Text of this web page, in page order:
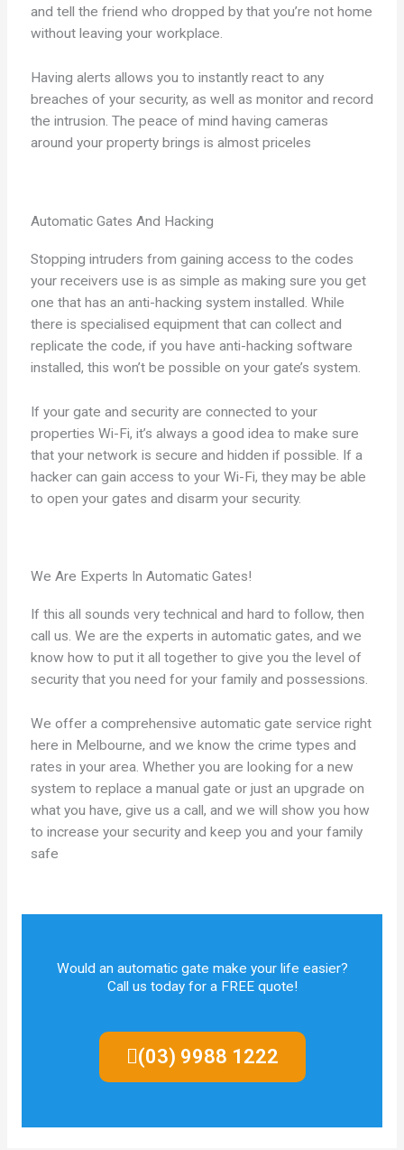
and tell the friend who dropped by that you’re not home
without leaving your workplace.
Having alerts allows you to instantly react to any
breaches of your security, as well as monitor and record
the intrusion. The peace of mind having cameras
around your property brings is almost priceles
Automatic Gates And Hacking
Stopping intruders from gaining access to the codes
your receivers use is as simple as making sure you get
one that has an anti-hacking system installed. While
there is specialised equipment that can collect and
replicate the code, if you have anti-hacking software
installed, this won’t be possible on your gate’s system.
If your gate and security are connected to your
properties Wi-Fi, it’s always a good idea to make sure
that your network is secure and hidden if possible. If a
hacker can gain access to your Wi-Fi, they may be able
to open your gates and disarm your security.
We Are Experts In Automatic Gates!
If this all sounds very technical and hard to follow, then
call us. We are the experts in automatic gates, and we
know how to put it all together to give you the level of
security that you need for your family and possessions.
We offer a comprehensive automatic gate service right
here in Melbourne, and we know the crime types and
rates in your area. Whether you are looking for a new
system to replace a manual gate or just an upgrade on
what you have, give us a call, and we will show you how
to increase your security and keep you and your family
safe
Would an automatic gate make your life easier?
Call us today for a FREE quote!
(03) 9988 1222